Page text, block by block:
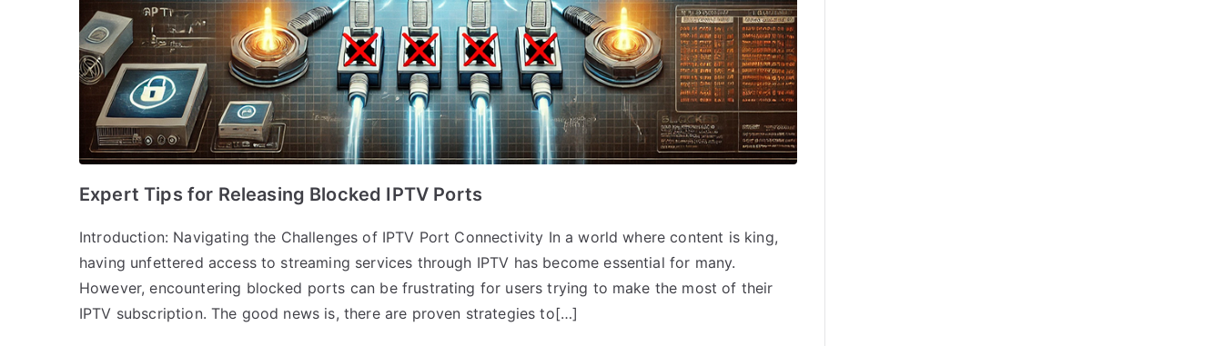
Expert Tips for Releasing Blocked IPTV Ports
Introduction: Navigating the Challenges of IPTV Port Connectivity In a world where content is king,
having unfettered access to streaming services through IPTV has become essential for many.
However, encountering blocked ports can be frustrating for users trying to make the most of their
IPTV subscription. The good news is, there are proven strategies to[…]